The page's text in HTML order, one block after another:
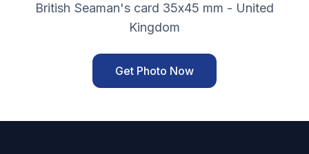
British Seaman's card 35x45 mm - United
Kingdom
Get Photo Now